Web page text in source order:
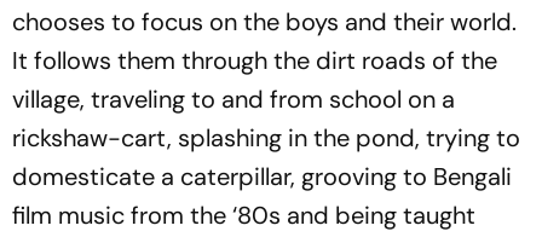
chooses to focus on the boys and their world.
It follows them through the dirt roads of the
village, traveling to and from school on a
rickshaw-cart, splashing in the pond, trying to
domesticate a caterpillar, grooving to Bengali
film music from the ‘80s and being taught